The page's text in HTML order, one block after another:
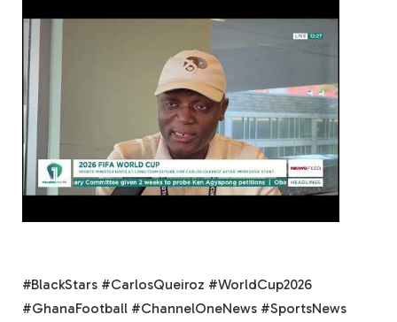
#BlackStars #CarlosQueiroz #WorldCup2026
#GhanaFootball #ChannelOneNews #SportsNews